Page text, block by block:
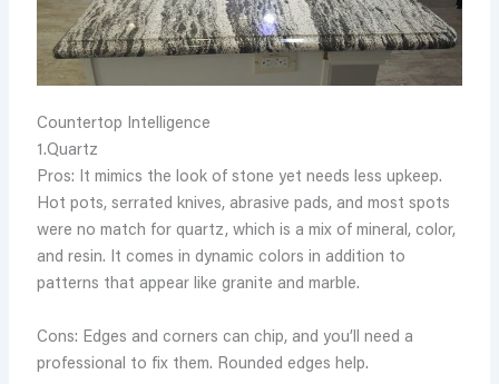
Countertop Intelligence
1.Quartz
Pros: It mimics the look of stone yet needs less upkeep.
Hot pots, serrated knives, abrasive pads, and most spots
were no match for quartz, which is a mix of mineral, color,
and resin. It comes in dynamic colors in addition to
patterns that appear like granite and marble.
Cons: Edges and corners can chip, and you’ll need a
professional to fix them. Rounded edges help.